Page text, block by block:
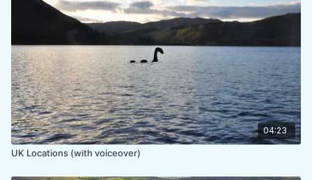
04:23
UK Locations (with voiceover)